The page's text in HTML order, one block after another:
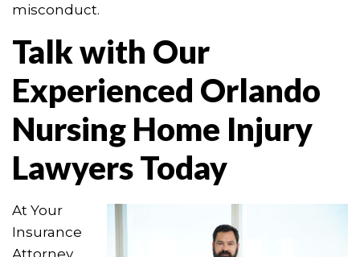
misconduct.
Talk with Our
Experienced Orlando
Nursing Home Injury
Lawyers Today
At Your
Insurance
Attorney,